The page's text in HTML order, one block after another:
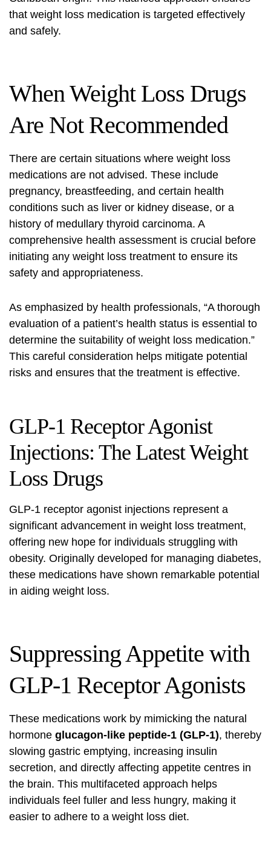
that weight loss medication is targeted effectively
and safely.
When Weight Loss Drugs
Are Not Recommended
There are certain situations where weight loss
medications are not advised. These include
pregnancy, breastfeeding, and certain health
conditions such as liver or kidney disease, or a
history of medullary thyroid carcinoma. A
comprehensive health assessment is crucial before
initiating any weight loss treatment to ensure its
safety and appropriateness.
As emphasized by health professionals, “A thorough
evaluation of a patient’s health status is essential to
determine the suitability of weight loss medication.”
This careful consideration helps mitigate potential
risks and ensures that the treatment is effective.
GLP-1 Receptor Agonist
Injections: The Latest Weight
Loss Drugs
GLP-1 receptor agonist injections represent a
significant advancement in weight loss treatment,
offering new hope for individuals struggling with
obesity. Originally developed for managing diabetes,
these medications have shown remarkable potential
in aiding weight loss.
Suppressing Appetite with
GLP-1 Receptor Agonists
These medications work by mimicking the natural
hormone glucagon-like peptide-1 (GLP-1), thereby
slowing gastric emptying, increasing insulin
secretion, and directly affecting appetite centres in
the brain. This multifaceted approach helps
individuals feel fuller and less hungry, making it
easier to adhere to a weight loss diet.